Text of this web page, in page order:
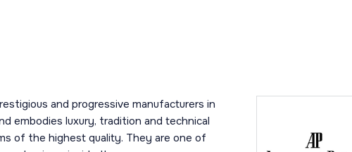
and progressive manufacturers in
embodies luxury, tradition and technical
of the highest quality. They are one of